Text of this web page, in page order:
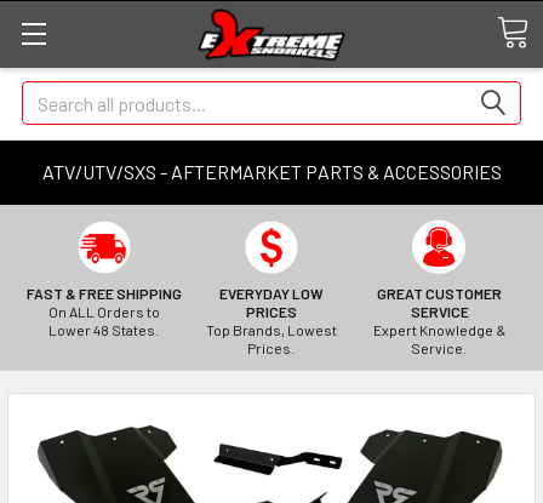
ATV/UTV/SXS - AFTERMARKET PARTS & ACCESSORIES
Search
FAST & FREE SHIPPING
On ALL Orders to
Lower 48 States.
EVERYDAY LOW
PRICES
Top Brands, Lowest
Prices.
GREAT CUSTOMER
SERVICE
Expert Knowledge &
Service.